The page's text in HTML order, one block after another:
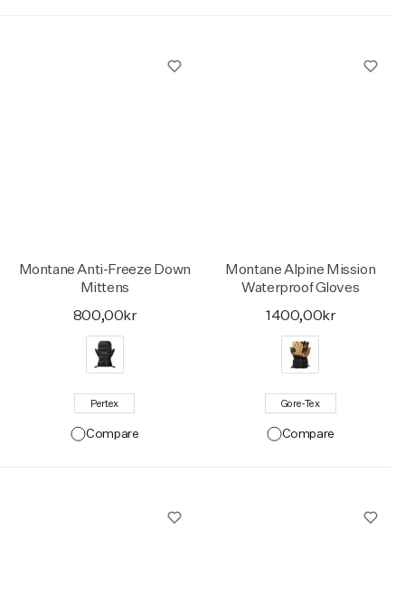
Montane Anti-Freeze Down
Mittens
800,00kr
Pertex
Compare
Montane Alpine Mission
Waterproof Gloves
1400,00kr
Gore-Tex
Compare